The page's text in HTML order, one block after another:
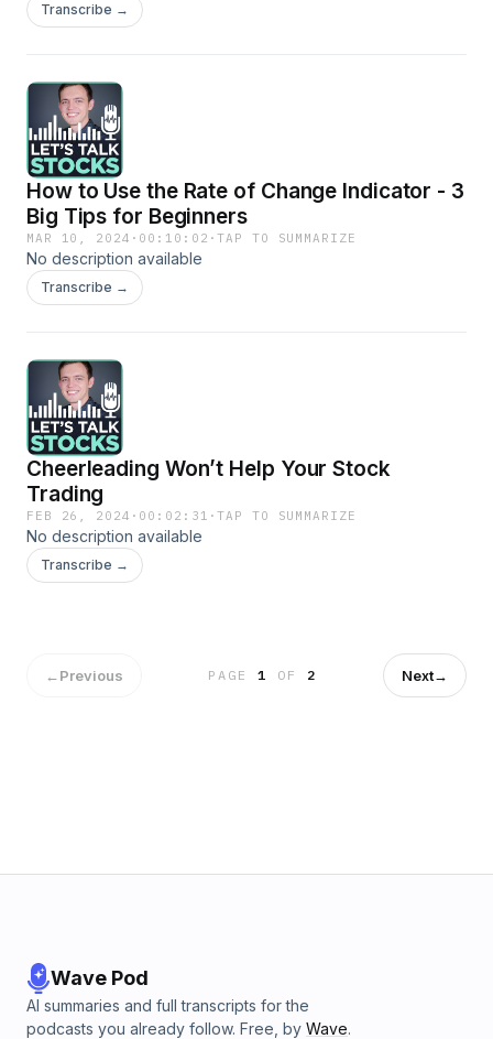
Transcribe →
How to Use the Rate of Change Indicator - 3
Big Tips for Beginners
MAR 10, 2024 · 00:10:02 ·TAP TO SUMMARIZE
No description available
Transcribe →
Cheerleading Won’t Help Your Stock
Trading
FEB 26, 2024 · 00:02:31 ·TAP TO SUMMARIZE
No description available
Transcribe →
←Previous PAGE1 OF 2 Next→
Wave Pod
AI summaries and full transcripts for the
podcasts you already follow. Free, by Wave.